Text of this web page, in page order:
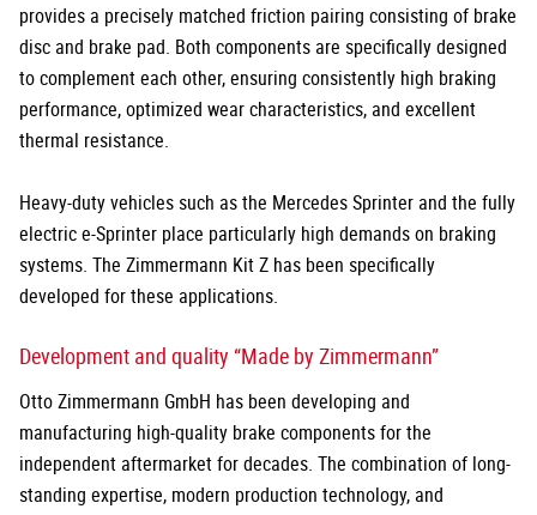
provides a precisely matched friction pairing consisting of brake
disc and brake pad. Both components are specifically designed
to complement each other, ensuring consistently high braking
performance, optimized wear characteristics, and excellent
thermal resistance.
Heavy-duty vehicles such as the Mercedes Sprinter and the fully
electric e-Sprinter place particularly high demands on braking
systems. The Zimmermann Kit Z has been specifically
developed for these applications.
Development and quality “Made by Zimmermann”
Otto Zimmermann GmbH has been developing and
manufacturing high-quality brake components for the
independent aftermarket for decades. The combination of long-
standing expertise, modern production technology, and